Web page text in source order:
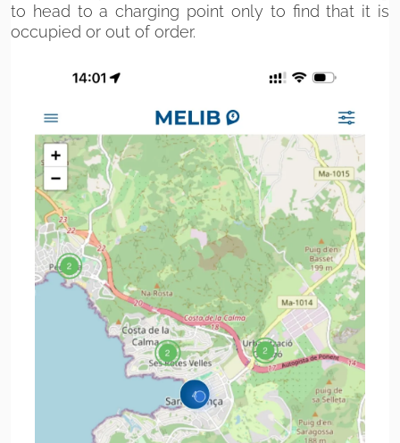
to head to a charging point only to find that it is
occupied or out of order.